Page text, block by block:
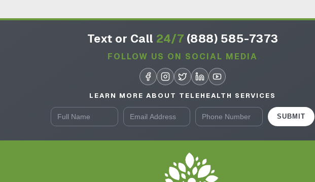
Text or Call 24/7 (888) 585-7373
FOLLOW US ON SOCIAL MEDIA
LEARN MORE ABOUT TELEHEALTH SERVICES
SUBMIT